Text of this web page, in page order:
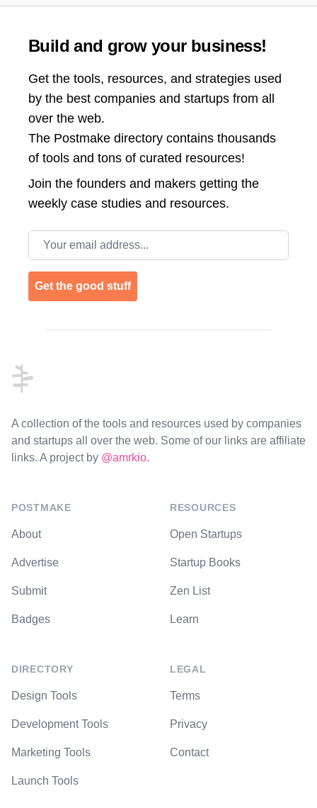
Build and grow your business!
Get the tools, resources, and strategies used
by the best companies and startups from all
over the web.
The Postmake directory contains thousands
of tools and tons of curated resources!
Join the founders and makers getting the
weekly case studies and resources.
Email address
Get the good stuff
A collection of the tools and resources used by companies
and startups all over the web. Some of our links are affiliate
links. A project by @amrkio.
POSTMAKE
About
Advertise
Submit
Badges
DIRECTORY
Design Tools
Development Tools
Marketing Tools
Launch Tools
RESOURCES
Open Startups
Startup Books
Zen List
Learn
LEGAL
Terms
Privacy
Contact